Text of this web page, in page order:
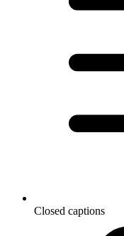
Closed captions